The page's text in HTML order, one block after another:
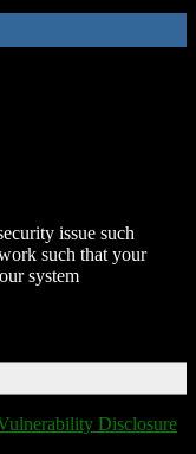
issue such
such that your
system
Disclosure